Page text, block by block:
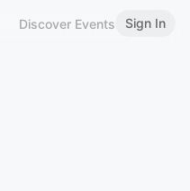
Discover Events Sign In